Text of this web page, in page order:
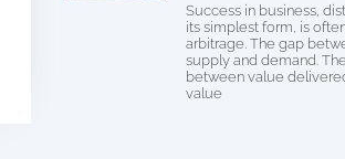
Success in business,
its simplest form, is
arbitrage. The gap
supply and demand.
between value
value